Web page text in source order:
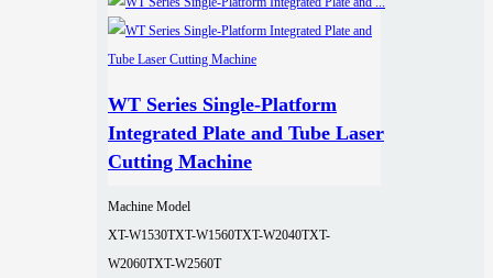
WT Series Single-Platform
Integrated Plate and Tube Laser
Cutting Machine
Machine Model
XT-W1530TXT-W1560TXT-W2040TXT-
W2060TXT-W2560T